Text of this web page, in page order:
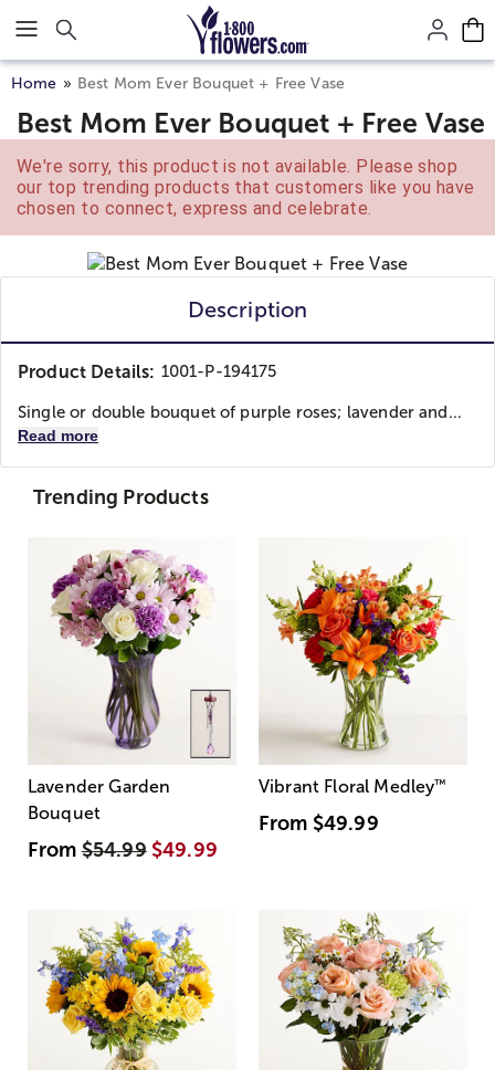
Click here to skip to main page content.
Home Best Mom Ever Bouquet + Free Vase
Best Mom Ever Bouquet + Free Vase
We're sorry, this product is not available. Please shop
our top trending products that customers like you have
chosen to connect, express and celebrate.
Description
Product Details: 1001-P-194175
Single or double bouquet of purple roses; lavender and...
Read more
Trending Products
Lavender Garden
Bouquet
From$54.99 $49.99
Vibrant Floral Medley™
From $49.99